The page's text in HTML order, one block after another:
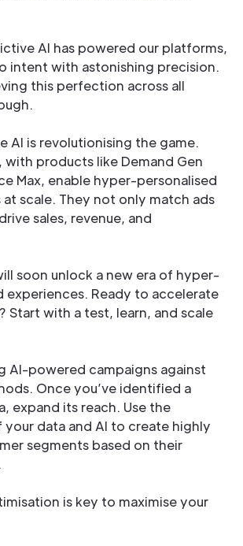
AI has powered our platforms,
intent with astonishing precision.
this perfection across all
AI is revolutionising the game.
with products like Demand Gen
Max, enable hyper-personalised
scale. They not only match ads
sales, revenue, and
soon unlock a new era of hyper-
experiences. Ready to accelerate
Start with a test, learn, and scale
AI-powered campaigns against
Once you’ve identified a
expand its reach. Use the
data and AI to create highly
segments based on their
is key to maximise your